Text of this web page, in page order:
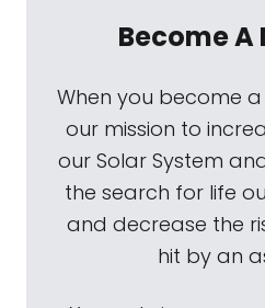
Become A
When you become
our mission to
our Solar System
the search for life
and decrease the
hit by an